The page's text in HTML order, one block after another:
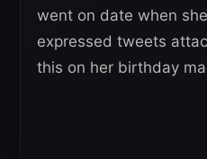
went on date when
expressed tweets
this on her birthday